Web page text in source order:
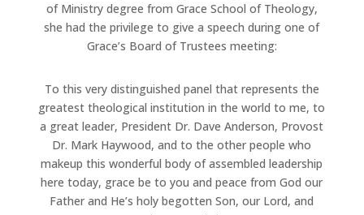
of Ministry degree from Grace School of Theology,
she had the privilege to give a speech during one of
Grace’s Board of Trustees meeting:
To this very distinguished panel that represents the
greatest theological institution in the world to me, to
a great leader, President Dr. Dave Anderson, Provost
Dr. Mark Haywood, and to the other people who
makeup this wonderful body of assembled leadership
here today, grace be to you and peace from God our
Father and He’s holy begotten Son, our Lord, and